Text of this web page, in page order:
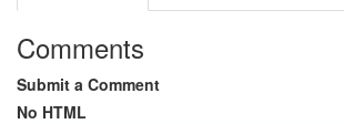
Comments
Submit a Comment
No HTML